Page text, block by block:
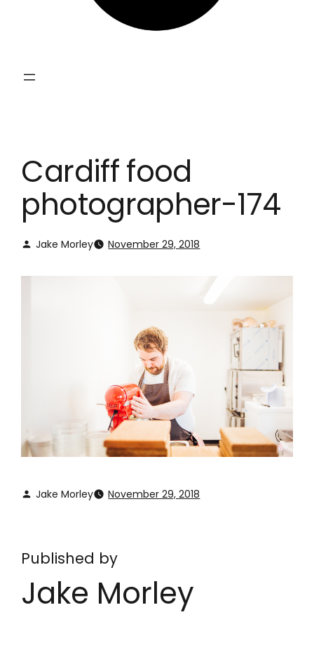
Cardiff food
photographer-174
Jake Morley November 29, 2018
Jake Morley November 29, 2018
Published by
Jake Morley